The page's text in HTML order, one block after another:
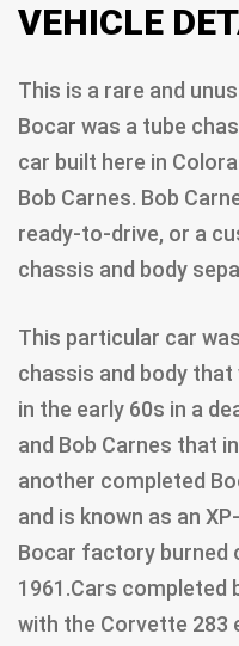
VEHICLE
This is a rare and
Bocar was a tube
car built here in
Bob Carnes. Bob
ready-to-drive, or a
chassis and body
This particular car
chassis and body
in the early 60s in a
and Bob Carnes that
another completed
and is known as an
Bocar factory burned
1961.Cars completed
with the Corvette 283